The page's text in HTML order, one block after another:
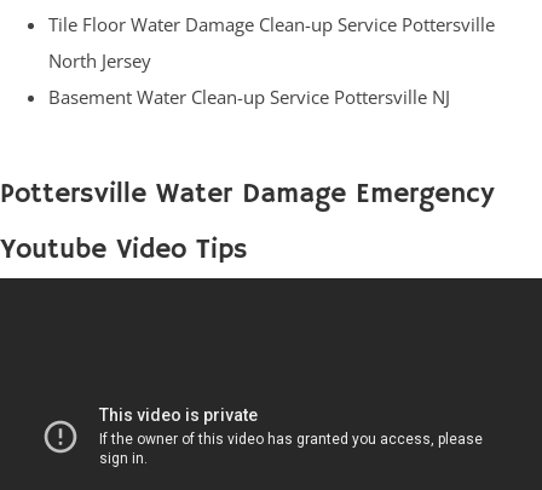
Tile Floor Water Damage Clean-up Service Pottersville
North Jersey
Basement Water Clean-up Service Pottersville NJ
Pottersville Water Damage Emergency
Youtube Video Tips